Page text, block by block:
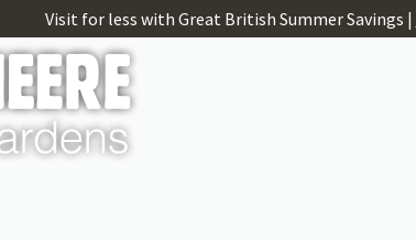
Visit for less with Great British Summer Savings |